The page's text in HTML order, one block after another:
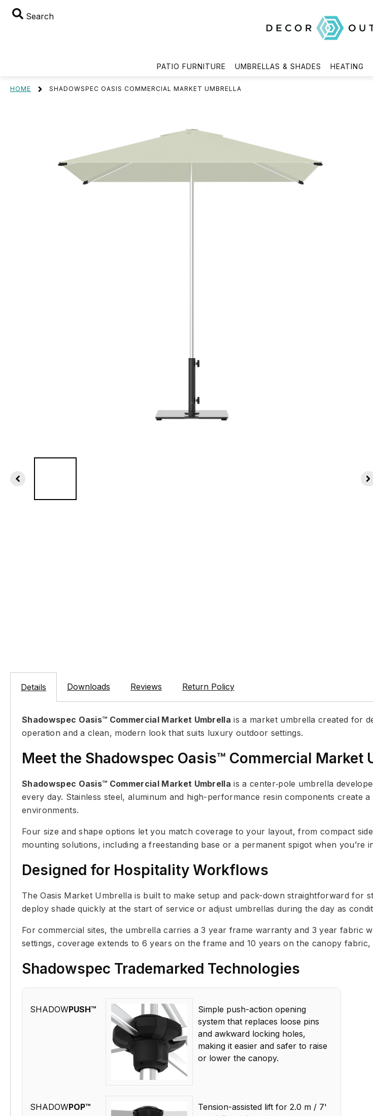
Search
PATIO FURNITURE UMBRELLAS & SHADES HEATING
HOME SHADOWSPEC OASIS COMMERCIAL MARKET UMBRELLA
Details Downloads Reviews Return Policy
Shadowspec Oasis™ Commercial Market Umbrella is a market umbrella created for
operation and a clean, modern look that suits luxury outdoor settings.
Meet the Shadowspec Oasis™ Commercial Market
Shadowspec Oasis™ Commercial Market Umbrella is a center‑pole umbrella
every day. Stainless steel, aluminum and high-performance resin components create
environments.
Four size and shape options let you match coverage to your layout, from compact
mounting solutions, including a freestanding base or a permanent spigot when you’re
Designed for Hospitality Workflows
The Oasis Market Umbrella is built to make setup and pack-down straightforward for
deploy shade quickly at the start of service or adjust umbrellas during the day as
For commercial sites, the umbrella carries a 3 year frame warranty and 3 year fabric
settings, coverage extends to 6 years on the frame and 10 years on the canopy
Shadowspec Trademarked Technologies
SHADOWPUSH™
Simple push-action opening
system that replaces loose pins
and awkward locking holes,
making it easier and safer to raise
or lower the canopy.
SHADOWPOP™
Tension-assisted lift for 2.0 m / 7'